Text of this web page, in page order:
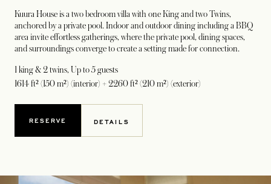
Kuura House is a two bedroom villa with one King and two Twins,
anchored by a private pool. Indoor and outdoor dining including a BBQ
area invite effortless gatherings, where the private pool, dining spaces,
and surroundings converge to create a setting made for connection.
1 king & 2 twins, Up to 5 guests
1614 ft² (150 m²) (interior) + 2260 ft² (210 m²) (exterior)
RESERVE DETAILS